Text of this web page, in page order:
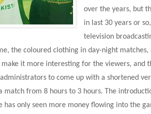
over the years, but
in last 30 years or
television
the coloured clothing in day-night matches,
it more interesting for the viewers, and
to come up with a shortened
match from 8 hours to 3 hours. The
only seen more money flowing into the